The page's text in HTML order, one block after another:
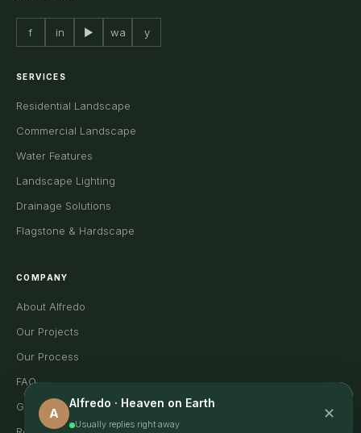
f in ▶ wa y
SERVICES
Residential Landscape
Commercial Landscape
Water Features
Landscape Lighting
Drainage Solutions
Flagstone & Hardscape
COMPANY
About Alfredo
Our Projects
Our Process
FAQ
Gallery A
Alfredo · Heaven on Earth
Usually replies right away
✕